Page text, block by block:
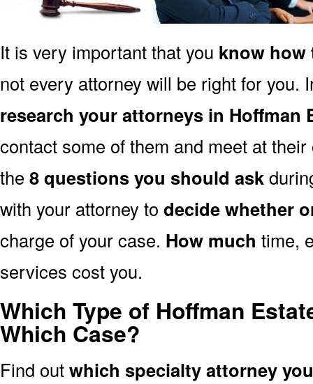
It is very important that you know how
not every attorney will be right for you.
research your attorneys in Hoffman
contact some of them and meet at
the 8 questions you should ask
with your attorney to decide whether
charge of your case. How much time,
services cost you.
Which Type of Hoffman
Which Case?
Find outwhich specialty attorney